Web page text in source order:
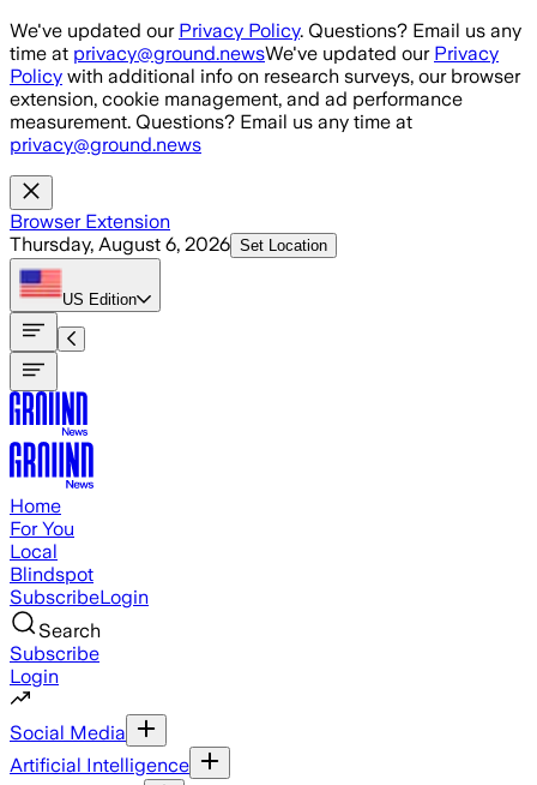
Skip to main content
We've updated our Privacy Policy. Questions? Email us any
time at privacy@ground.newsWe've updated our Privacy
Policy with additional info on research surveys, our browser
extension, cookie management, and ad performance
measurement. Questions? Email us any time at
privacy@ground.news
Browser Extension
Thursday, August 6, 2026 Set Location
US Edition
Home
For You
Local
Blindspot
SubscribeLogin
Search
Subscribe
Login
Social Media
Artificial Intelligence